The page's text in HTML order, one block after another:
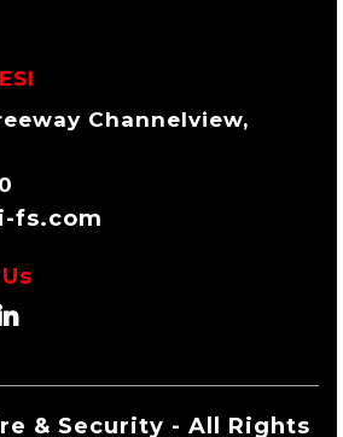
Channelview,
fs.com
& Security - All Rights